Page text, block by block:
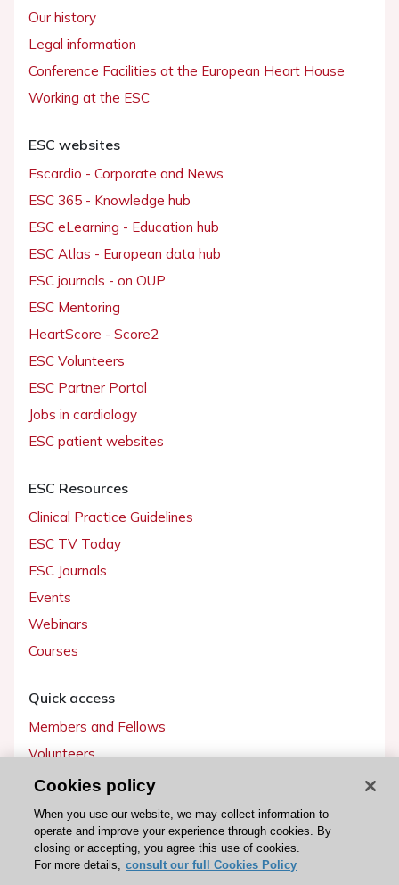
Our history
Legal information
Conference Facilities at the European Heart House
Working at the ESC
ESC websites
Escardio - Corporate and News
ESC 365 - Knowledge hub
ESC eLearning - Education hub
ESC Atlas - European data hub
ESC journals - on OUP
ESC Mentoring
HeartScore - Score2
ESC Volunteers
ESC Partner Portal
Jobs in cardiology
ESC patient websites
ESC Resources
Clinical Practice Guidelines
ESC TV Today
ESC Journals
Events
Webinars
Courses
Quick access
Members and Fellows
Volunteers
Patients
Partners
Press
Cookies policy
When you use our website, we may collect information to
operate and improve your experience through cookies. By
closing or accepting, you agree this use of cookies.
For more details, consult our full Cookies Policy